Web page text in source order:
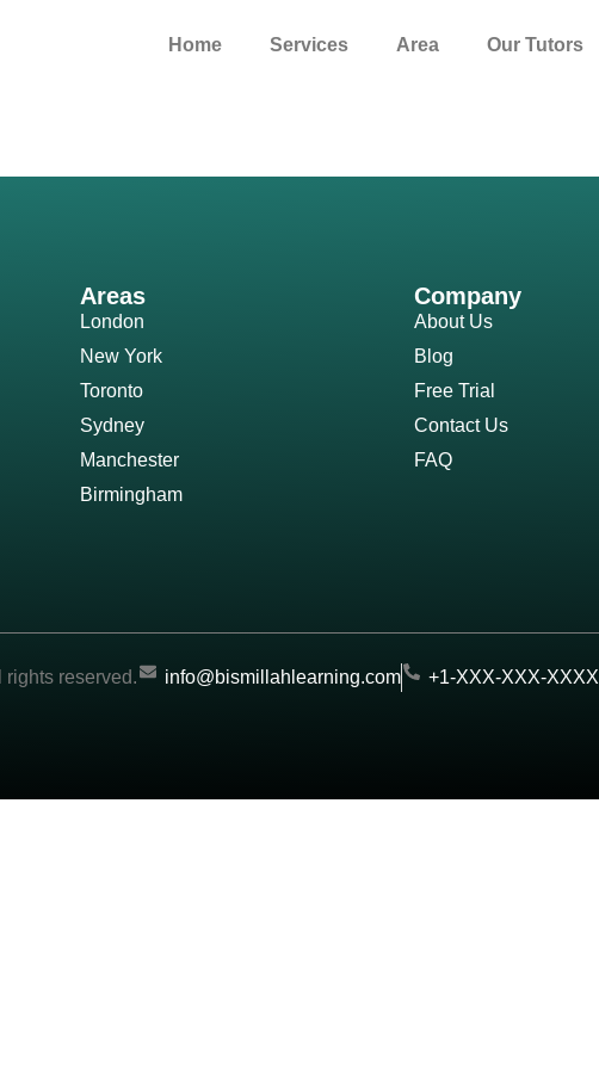
Home Services Area Our Tutors
Areas
London
New York
Toronto
Sydney
Manchester
Birmingham
Company
About Us
Blog
Free Trial
Contact Us
FAQ
reserved. info@bismillahlearning.com +1-XXX-XXX-XXXX